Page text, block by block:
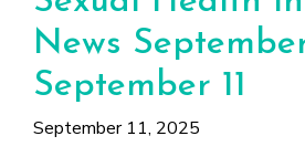
News
September 11
September 11, 2025